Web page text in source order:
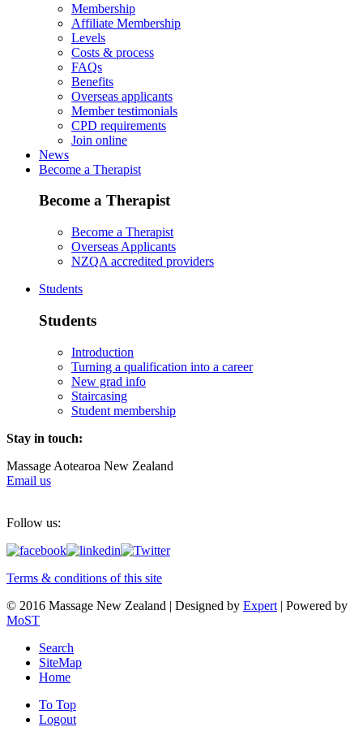
Membership
Affiliate Membership
Levels
Costs & process
FAQs
Benefits
Overseas applicants
Member testimonials
CPD requirements
Join online
News
Become a Therapist
Become a Therapist
Become a Therapist
Overseas Applicants
NZQA accredited providers
Students
Students
Introduction
Turning a qualification into a career
New grad info
Staircasing
Student membership
Stay in touch:
Massage Aotearoa New Zealand
Email us
Follow us:
Terms & conditions of this site
© 2016 Massage New Zealand | Designed by Expert | Powered by
MoST
Search
SiteMap
Home
To Top
Logout